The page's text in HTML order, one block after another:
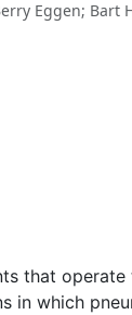
Eggen; Bart
that
in which